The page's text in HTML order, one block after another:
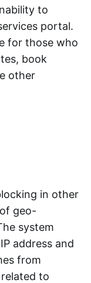
to
portal.
for those who
book
other
in other
geo-
system
address and
from
to